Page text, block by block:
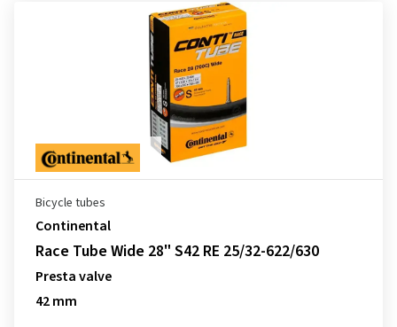
Bicycle tubes
Continental
Race Tube Wide 28" S42 RE 25/32-622/630
Presta valve
42 mm